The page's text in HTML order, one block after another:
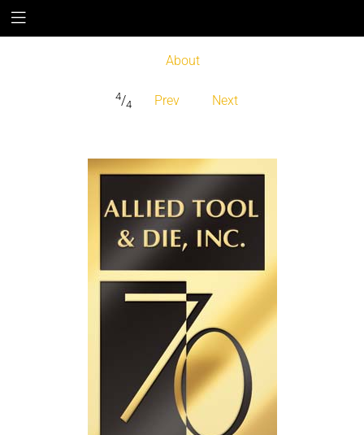
About
4/4 Prev Next